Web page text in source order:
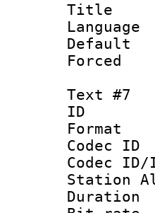
Text #7
Station